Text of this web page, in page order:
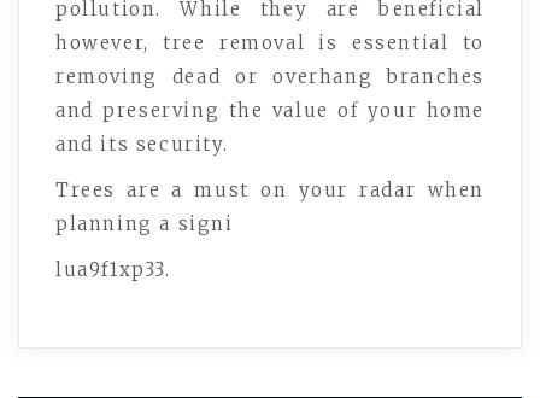
pollution. While they are beneficial
however, tree removal is essential to
removing dead or overhang branches
and preserving the value of your home
and its security.
Trees are a must on your radar when
planning a signi
lua9f1xp33.